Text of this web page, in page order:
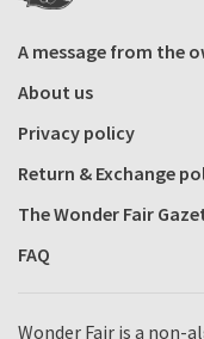
A message from the
About us
Privacy policy
Return & Exchange
The Wonder Fair
FAQ
Wonder Fair is a